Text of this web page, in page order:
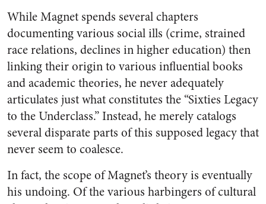
While Magnet spends several chapters
documenting various social ills (crime, strained
race relations, declines in higher education) then
linking their origin to various influential books
and academic theories, he never adequately
articulates just what constitutes the “Sixties Legacy
to the Underclass.” Instead, he merely catalogs
several disparate parts of this supposed legacy that
never seem to coalesce.
In fact, the scope of Magnet’s theory is eventually
his undoing. Of the various harbingers of cultural